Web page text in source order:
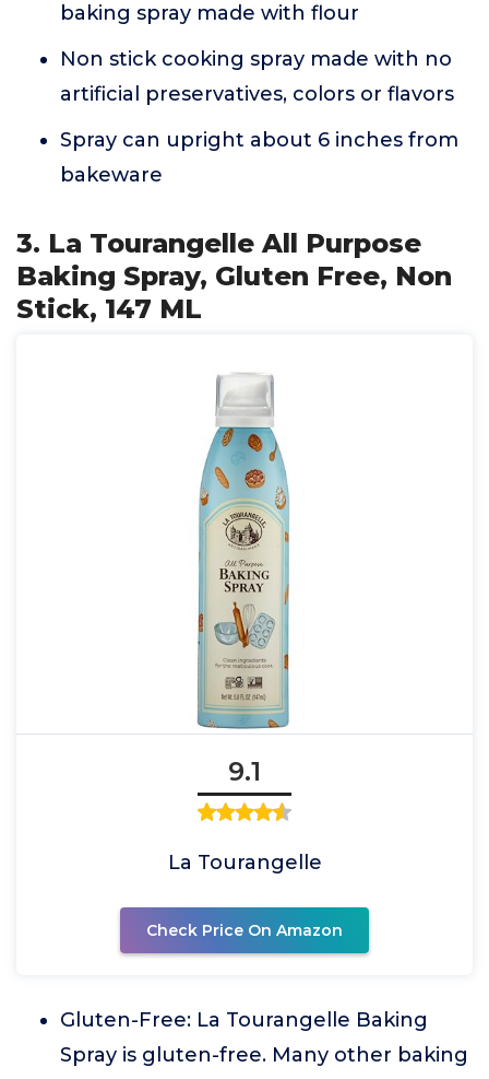
baking spray made with flour
Non stick cooking spray made with no
artificial preservatives, colors or flavors
Spray can upright about 6 inches from
bakeware
3. La Tourangelle All Purpose
Baking Spray, Gluten Free, Non
Stick, 147 ML
9.1
La Tourangelle
Check Price On Amazon
Gluten-Free: La Tourangelle Baking
Spray is gluten-free. Many other baking